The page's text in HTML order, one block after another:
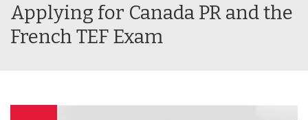
Applying for Canada PR and the
French TEF Exam